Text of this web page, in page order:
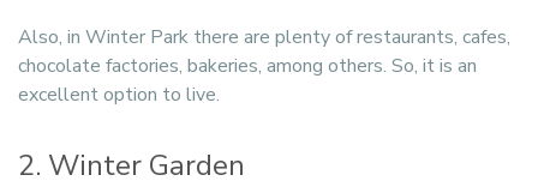
Also, in Winter Park there are plenty of restaurants, cafes,
chocolate factories, bakeries, among others. So, it is an
excellent option to live.
2. Winter Garden